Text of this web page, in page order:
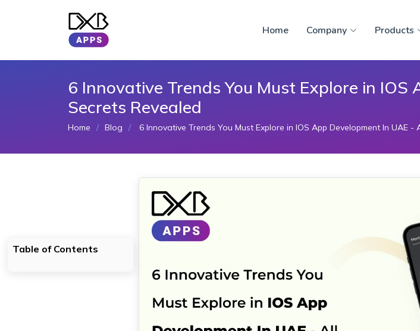
Home Company Products
6 Innovative Trends You Must Explore in
Secrets Revealed
Home Blog 6 Innovative Trends You Must Explore in IOS App Development In UAE -
Table of Contents